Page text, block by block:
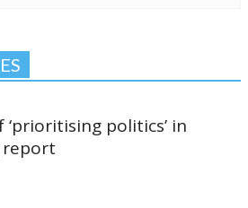
politics’ in